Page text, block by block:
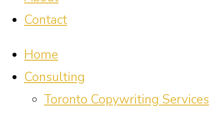
Contact
Home
Consulting
Toronto Copywriting Services